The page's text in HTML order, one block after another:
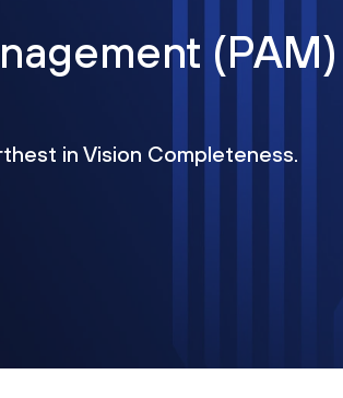
(PAM)
in Vision Completeness.